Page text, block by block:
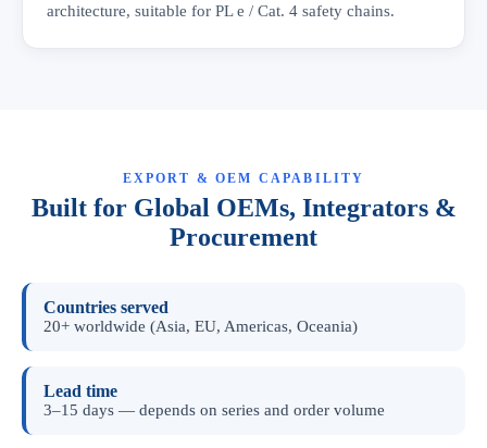
architecture, suitable for PL e / Cat. 4 safety chains.
EXPORT & OEM CAPABILITY
Built for Global OEMs, Integrators &
Procurement
Countries served
20+ worldwide (Asia, EU, Americas, Oceania)
Lead time
3–15 days — depends on series and order volume